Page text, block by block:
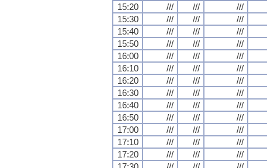
15:20
/// /// ///
15:30
/// /// ///
15:40
/// /// ///
15:50
/// /// ///
16:00
/// /// ///
16:10
/// /// ///
16:20
/// /// ///
16:30
/// /// ///
16:40
/// /// ///
16:50
/// /// ///
17:00
/// /// ///
17:10
/// /// ///
17:20
/// /// ///